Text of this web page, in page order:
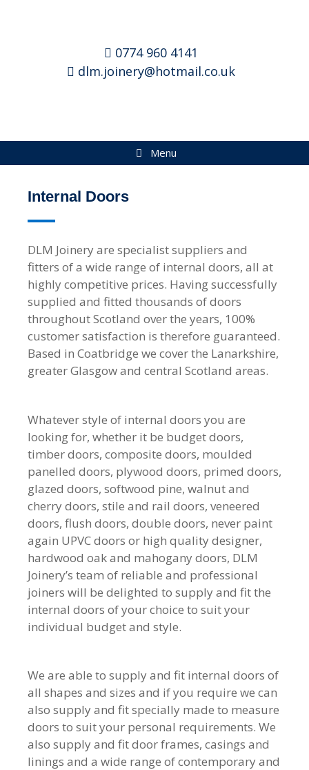
0774 960 4141
dlm.joinery@hotmail.co.uk
Menu
Internal Doors
DLM Joinery are specialist suppliers and
fitters of a wide range of internal doors, all at
highly competitive prices. Having successfully
supplied and fitted thousands of doors
throughout Scotland over the years, 100%
customer satisfaction is therefore guaranteed.
Based in Coatbridge we cover the Lanarkshire,
greater Glasgow and central Scotland areas.
Whatever style of internal doors you are
looking for, whether it be budget doors,
timber doors, composite doors, moulded
panelled doors, plywood doors, primed doors,
glazed doors, softwood pine, walnut and
cherry doors, stile and rail doors, veneered
doors, flush doors, double doors, never paint
again UPVC doors or high quality designer,
hardwood oak and mahogany doors, DLM
Joinery’s team of reliable and professional
joiners will be delighted to supply and fit the
internal doors of your choice to suit your
individual budget and style.
We are able to supply and fit internal doors of
all shapes and sizes and if you require we can
also supply and fit specially made to measure
doors to suit your personal requirements. We
also supply and fit door frames, casings and
linings and a wide range of contemporary and